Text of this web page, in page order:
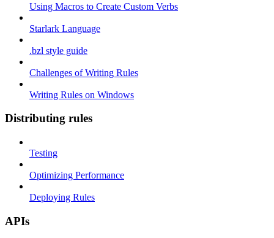
Using Macros to Create Custom Verbs
Starlark Language
.bzl style guide
Challenges of Writing Rules
Writing Rules on Windows
Distributing rules
Testing
Optimizing Performance
Deploying Rules
APIs